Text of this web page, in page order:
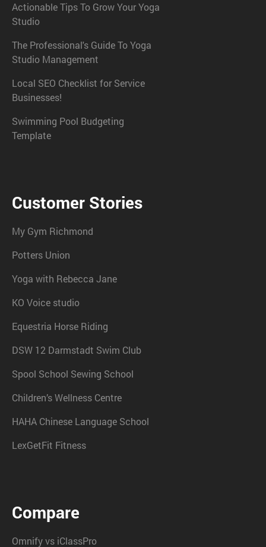
Actionable Tips To Grow Your Yoga
Studio
The Professional's Guide To Yoga
Studio Management
Local SEO Checklist for Service
Businesses!
Swimming Pool Budgeting
Template
Customer Stories
My Gym Richmond
Potters Union
Yoga with Rebecca Jane
KO Voice studio
Equestria Horse Riding
DSW 12 Darmstadt Swim Club
Spool School Sewing School
Children’s Wellness Centre
HAHA Chinese Language School
LexGetFit Fitness
Compare
Omnify vs iClassPro